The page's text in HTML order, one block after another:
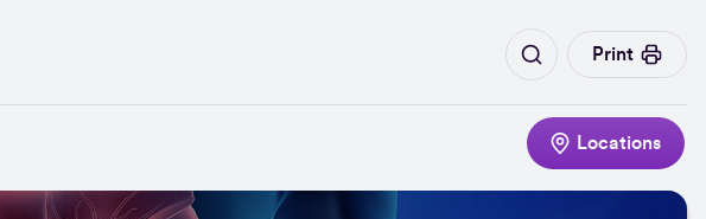
Print
Locations